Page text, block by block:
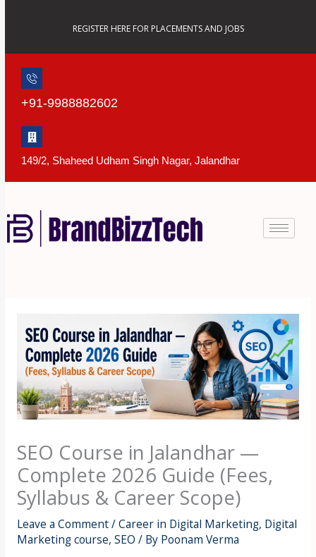
REGISTER HERE FOR PLACEMENTS AND JOBS
+91-9988882602
149/2, Shaheed Udham Singh Nagar, Jalandhar
SEO Course in Jalandhar —
Complete 2026 Guide (Fees,
Syllabus & Career Scope)
Leave a Comment/Career in Digital Marketing, Digital
Marketing course, SEO / By Poonam Verma